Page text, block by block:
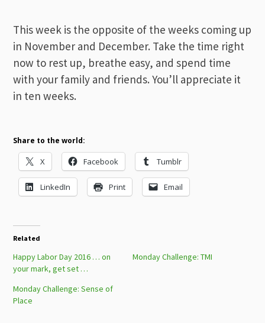
This week is the opposite of the weeks coming up
in November and December. Take the time right
now to rest up, breathe easy, and spend time
with your family and friends. You’ll appreciate it
in ten weeks.
Share to the world:
X Facebook Tumblr
LinkedIn Print Email
Related
Happy Labor Day 2016 … on
your mark, get set …
Monday Challenge: TMI
Monday Challenge: Sense of
Place